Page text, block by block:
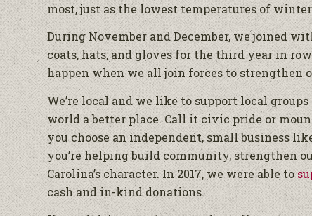
most, just as the lowest temperatures of
During November and December, we joined
coats, hats, and gloves for the third year in
happen when we all join forces to strengthen
We’re local and we like to support local
world a better place. Call it civic pride or
you choose an independent, small business
you’re helping build community, strengthen
Carolina’s character. In 2017, we were able to
cash and in-kind donations.